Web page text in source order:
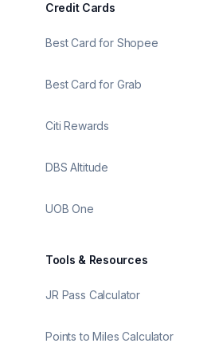
Credit Cards
Best Card for Shopee
Best Card for Grab
Citi Rewards
DBS Altitude
UOB One
Tools & Resources
JR Pass Calculator
Points to Miles Calculator